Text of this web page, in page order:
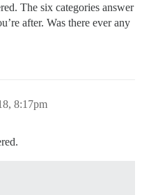
The six categories answer
after. Was there ever any
8:17pm